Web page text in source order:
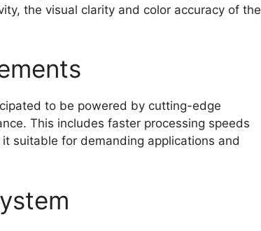
the visual clarity and color accuracy of the
to be powered by cutting-edge
This includes faster processing speeds
suitable for demanding applications and